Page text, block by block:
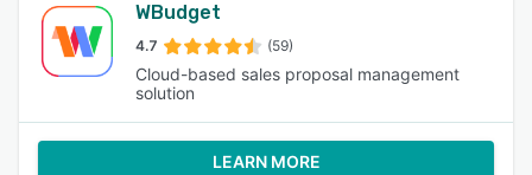
WBudget
4.7 (59)
Cloud-based sales proposal management
solution
LEARN MORE